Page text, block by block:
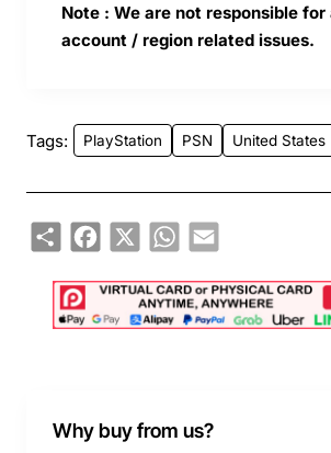
Note : We are not responsible
account / region related issues.
Tags: PlayStation PSN United States
ShareFacebook
X WhatsApp
Email
Why buy from us?